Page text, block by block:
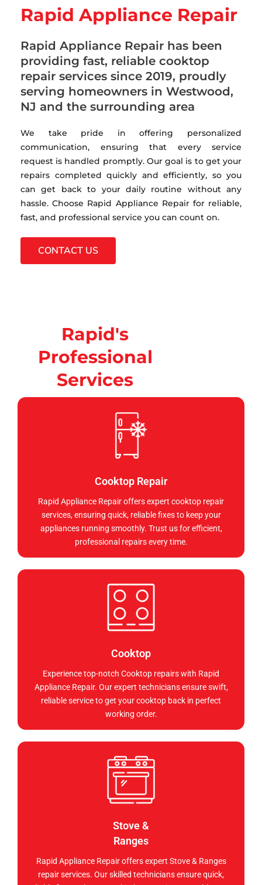
Rapid Appliance Repair
Rapid Appliance Repair has been
providing fast, reliable cooktop
repair services since 2019, proudly
serving homeowners in Westwood,
NJ and the surrounding area
We take pride in offering personalized
communication, ensuring that every service
request is handled promptly. Our goal is to get your
repairs completed quickly and efficiently, so you
can get back to your daily routine without any
hassle. Choose Rapid Appliance Repair for reliable,
fast, and professional service you can count on.
CONTACT US
Rapid's
Professional
Services
Cooktop Repair
Rapid Appliance Repair offers expert cooktop repair
services, ensuring quick, reliable fixes to keep your
appliances running smoothly. Trust us for efficient,
professional repairs every time.
Cooktop
Experience top-notch Cooktop repairs with Rapid
Appliance Repair. Our expert technicians ensure swift,
reliable service to get your cooktop back in perfect
working order.
Stove &
Ranges
Rapid Appliance Repair offers expert Stove & Ranges
repair services. Our skilled technicians ensure quick,